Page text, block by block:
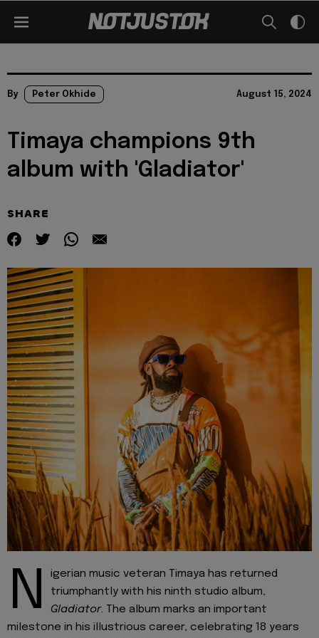
By Peter Okhide August 15, 2024
Timaya champions 9th
album with 'Gladiator'
SHARE
N
igerian music veteran Timaya has returned
triumphantly with his ninth studio album,
Gladiator. The album marks an important
milestone in his illustrious career, celebrating 18 years